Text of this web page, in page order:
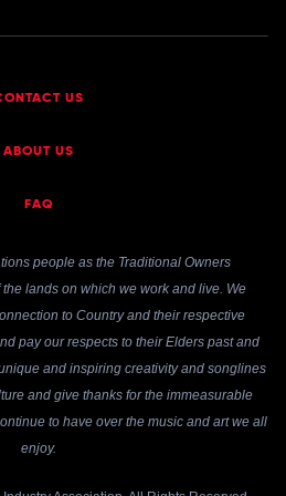
US
ABOUT US
FAQ
people as the Traditional Owners
lands on which we work and live. We
to Country and their respective
pay our respects to their Elders past and
and inspiring creativity and songlines
and give thanks for the immeasurable
to have over the music and art we all
enjoy.